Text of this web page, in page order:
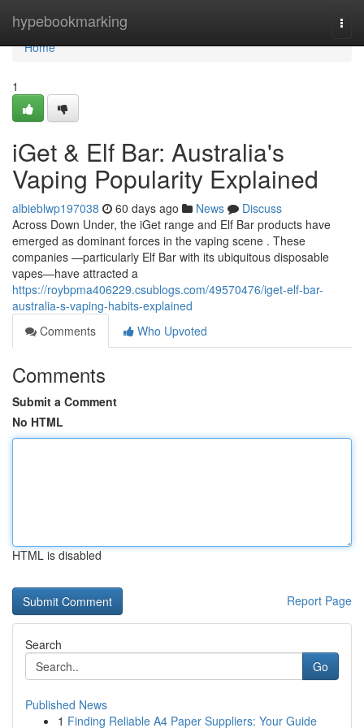
hypebookmarking
Home
Home
1
iGet & Elf Bar: Australia's
Vaping Popularity Explained
albieblwp197038 60 days ago News
Discuss
Across Down Under, the iGet range and Elf Bar products have
emerged as dominant forces in the vaping scene . These
companies —particularly Elf Bar with its ubiquitous disposable
vapes—have attracted a
https://roybpma406229.csublogs.com/49570476/iget-elf-bar-
australia-s-vaping-habits-explained
Comments
Who Upvoted
Comments
Submit a Comment
No HTML
HTML is disabled
Report Page
Search
Go
Published News
1 Finding Reliable A4 Paper Suppliers: Your Guide